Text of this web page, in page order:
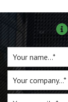
Inquiry
Contact